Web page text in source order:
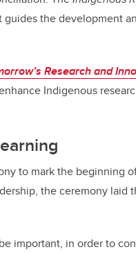
the development
Research and
Indigenous
to mark the beginning
the ceremony laid
important, in order to